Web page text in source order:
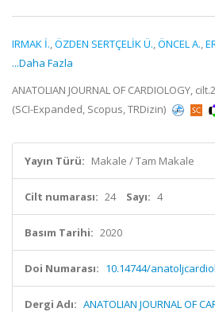
IRMAK İ.,ÖZDEN SERTÇELİK Ü.,ÖNCEL A.,
...Daha Fazla
ANATOLIAN JOURNAL OF CARDIOLOGY,
(SCI-Expanded, Scopus, TRDizin)
Yayın Türü: Makale / Tam Makale
Cilt numarası: 24 Sayı: 4
Basım Tarihi: 2020
Doi Numarası: 10.14744/
Dergi Adı: ANATOLIAN JOURNAL OF